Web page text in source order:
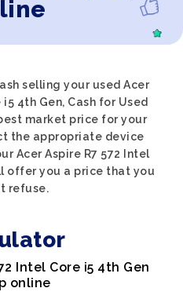
selling your used Acer
4th Gen, Cash for Used
market price for your
the appropriate device
Acer Aspire R7 572 Intel
offer you a price that you
refuse.
Intel Core i5 4th Gen
online